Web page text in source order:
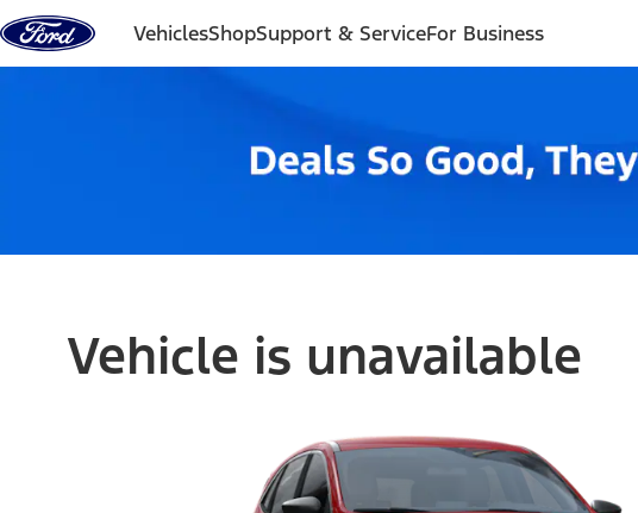
Skip to content
VehiclesShopSupport & ServiceFor Business
Vehicle is unavailable